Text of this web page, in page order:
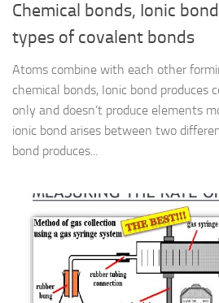
Chemical bonds, Ionic
types of covalent bonds
Atoms combine with each other
chemical bonds, Ionic bond produces
only and doesn’t produce elements
ionic bond arises between two
bond produces...